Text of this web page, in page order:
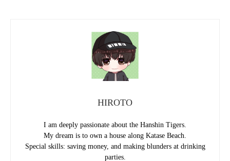
HIROTO
I am deeply passionate about the Hanshin Tigers.
My dream is to own a house along Katase Beach.
Special skills: saving money, and making blunders at drinking
parties.